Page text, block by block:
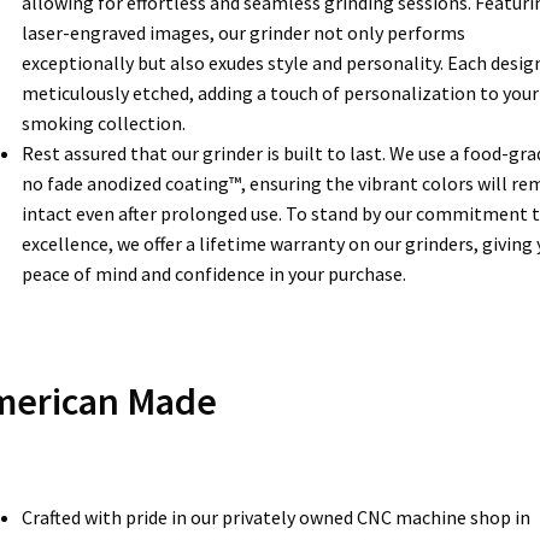
laser-engraved images, our grinder not only performs
exceptionally but also exudes style and personality. Each
meticulously etched, adding a touch of personalization to your
smoking collection.
Rest assured that our grinder is built to last. We use a food-
no fade anodized coating™, ensuring the vibrant colors will
intact even after prolonged use. To stand by our commitment
excellence, we offer a lifetime warranty on our grinders, giving
peace of mind and confidence in your purchase.
Made
Crafted with pride in our privately owned CNC machine shop in